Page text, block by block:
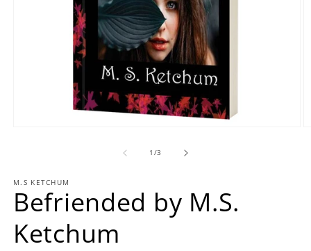
1 /of
3
M.S KETCHUM
Befriended by M.S.
Ketchum